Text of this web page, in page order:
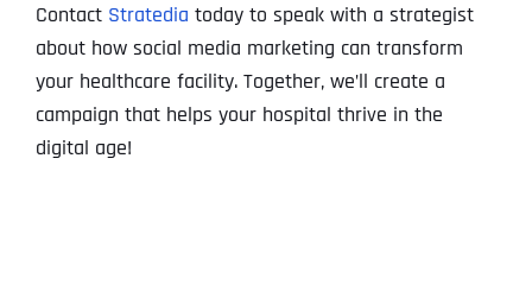
Contact Stratedia today to speak with a strategist
about how social media marketing can transform
your healthcare facility. Together, we’ll create a
campaign that helps your hospital thrive in the
digital age!